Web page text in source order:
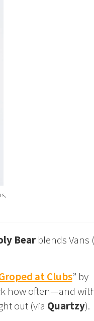
Bearblends Vans
at Clubs” by
how often—and
out (via Quartzy).